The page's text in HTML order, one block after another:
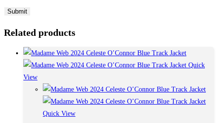
Related products
Quick
View
Quick View